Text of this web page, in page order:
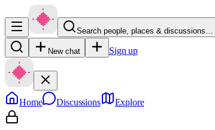
Search people, places & discussions…
New chat Sign up
Home Discussions Explore